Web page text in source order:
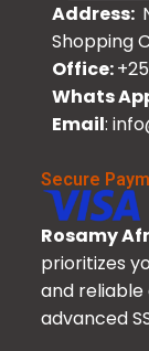
Address:
Shopping
Office:
Whats
Email:
Secure
Rosamy
prioritizes
and
advanced